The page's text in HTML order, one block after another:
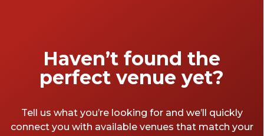
Haven’t found the
perfect venue yet?
Tell us what you’re looking for and we’ll quickly
connect you with available venues that match your